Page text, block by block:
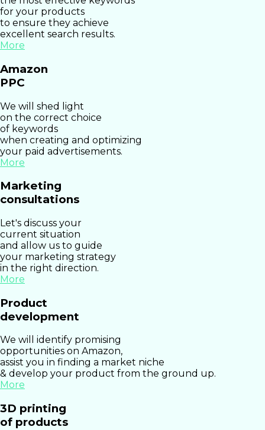
for your products
to ensure they achieve
excellent search results.
More
Amazon
PPC
We will shed light
on the correct choice
of keywords
when creating and optimizing
your paid advertisements.
More
Marketing
consultations
Let's discuss your
current situation
and allow us to guide
your marketing strategy
in the right direction.
More
Product
development
We will identify promising
opportunities on Amazon,
assist you in finding a market niche
& develop your product from the ground up.
More
3D printing
of products